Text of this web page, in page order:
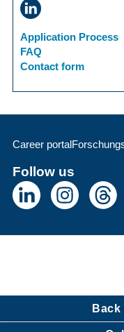
Application Process
FAQ
Contact form
Career portal
Follow us
Back